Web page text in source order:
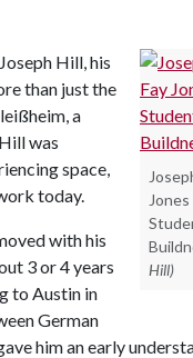
Hill)
Hill, his
than just the
a
was
space,
today.
with his
3 or 4 years
to Austin in
German
him an early